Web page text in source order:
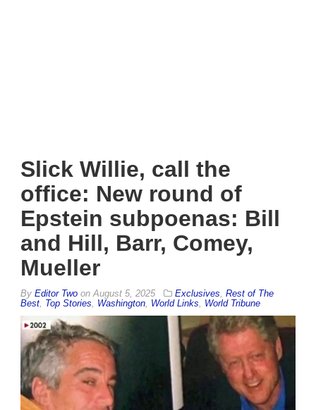
Slick Willie, call the
office: New round of
Epstein subpoenas: Bill
and Hill, Barr, Comey,
Mueller
By Editor Two on August 5, 2025 Exclusives Rest of The
Best Top Stories Washington World Links World Tribune